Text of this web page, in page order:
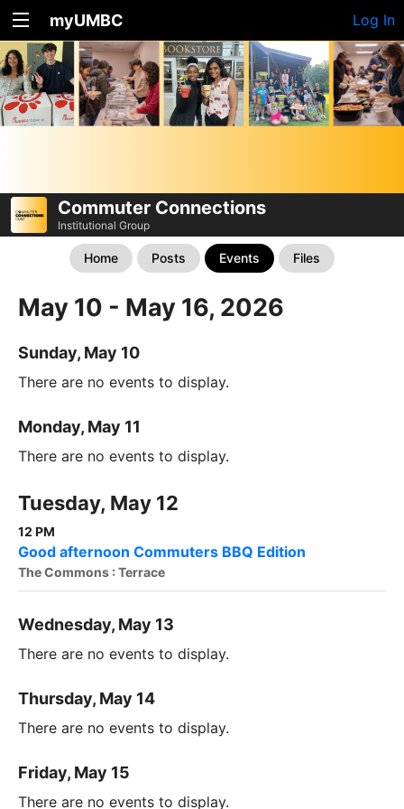
myUMBC Log In
Commuter Connections
Institutional Group
Home Posts Events Files
May 10 - May 16, 2026
Sunday, May 10
There are no events to display.
Monday, May 11
There are no events to display.
Tuesday, May 12
12 PM
Good afternoon Commuters BBQ Edition
The Commons : Terrace
Wednesday, May 13
There are no events to display.
Thursday, May 14
There are no events to display.
Friday, May 15
There are no events to display.